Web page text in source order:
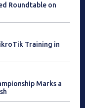
Roundtable on
Training in
Marks a